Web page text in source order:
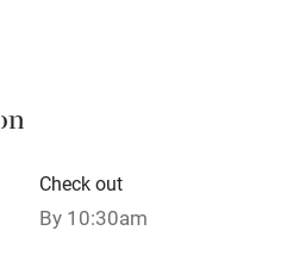
Check out
By 10:30am